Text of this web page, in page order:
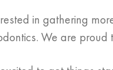
in gathering
We are